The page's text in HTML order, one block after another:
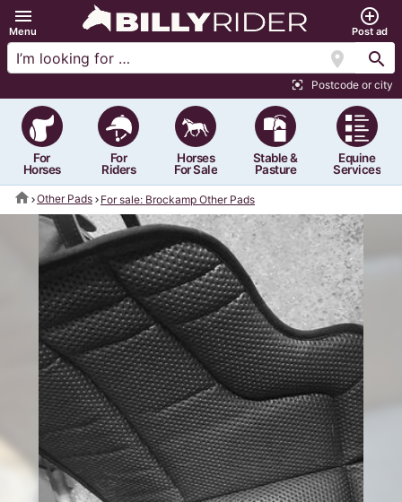
menu
Menu
add_circle_outline
Post ad
location_on search
center_focus_strong Postcode or city
For
Horses
For
Riders
Horses
For Sale
Stable &
Pasture
Equine
Services
home Other Pads For sale: Brockamp Other Pads